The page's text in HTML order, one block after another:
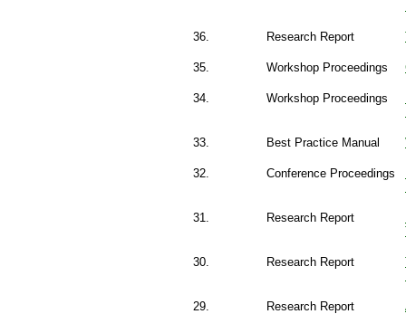
36. Research Report
35. Workshop Proceedings
34. Workshop Proceedings
33. Best Practice Manual
32. Conference Proceedings
31. Research Report
30. Research Report
29. Research Report